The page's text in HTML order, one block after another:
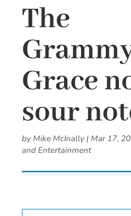
The
Grace
sour
by Mike McInally| Mar 17,
and Entertainment